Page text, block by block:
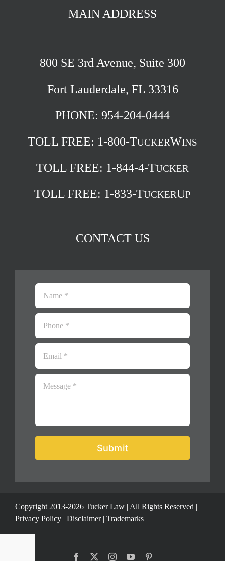
MAIN ADDRESS
800 SE 3rd Avenue, Suite 300
Fort Lauderdale, FL 33316
PHONE: 954-204-0444
TOLL FREE: 1-800-TUCKERWINS
TOLL FREE: 1-844-4-TUCKER
TOLL FREE: 1-833-TUCKERUP
CONTACT US
Submit
Copyright 2013-2026 Tucker Law | All Rights Reserved |
Privacy Policy| Disclaimer| Trademarks